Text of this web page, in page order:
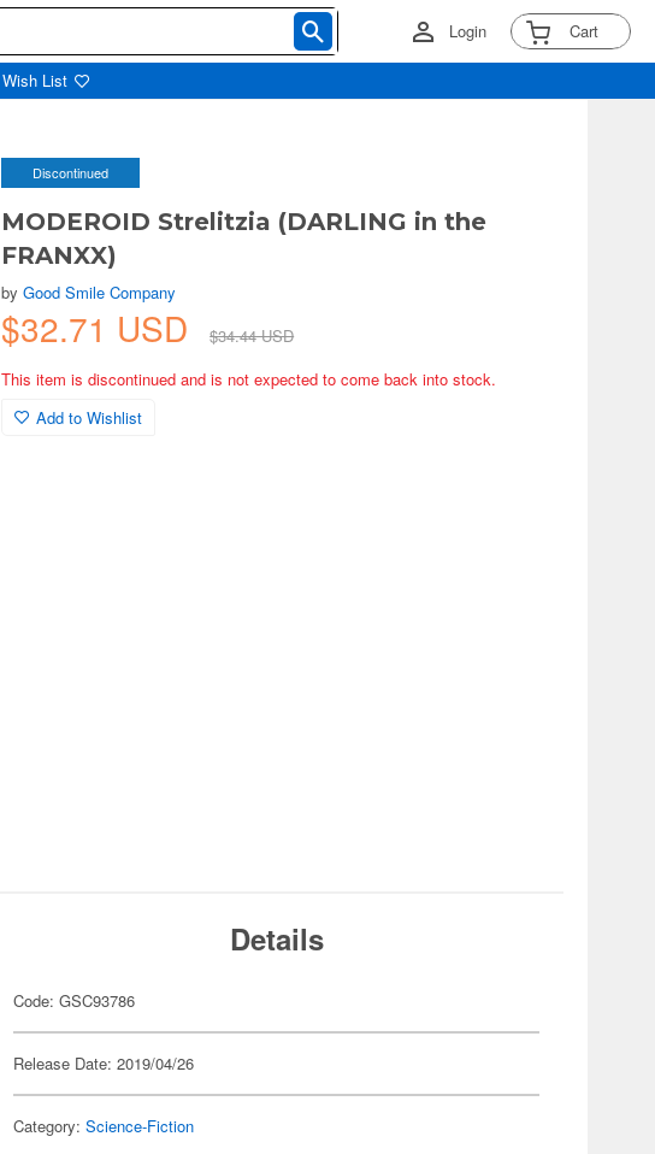
Login Cart
Wish List
Discontinued
MODEROID Strelitzia (DARLING in the
FRANXX)
byGood Smile Company
$32.71 USD
$34.44 USD
This item is discontinued and is not expected to come back into stock.
Add to Wishlist
Details
Code: GSC93786
Release Date: 2019/04/26
Category:Science-Fiction